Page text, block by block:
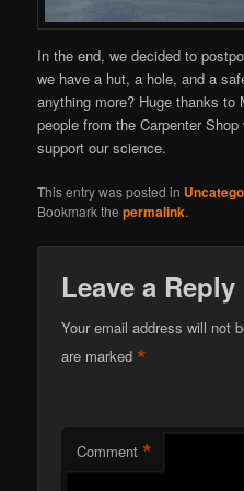
In the end, we decided to
we have a hut, a hole, and a
anything more? Huge thanks
people from the Carpenter
support our science.
This entry was posted in
Bookmark thepermalink.
Leave a Reply
Your email address will not
are marked*
Comment *